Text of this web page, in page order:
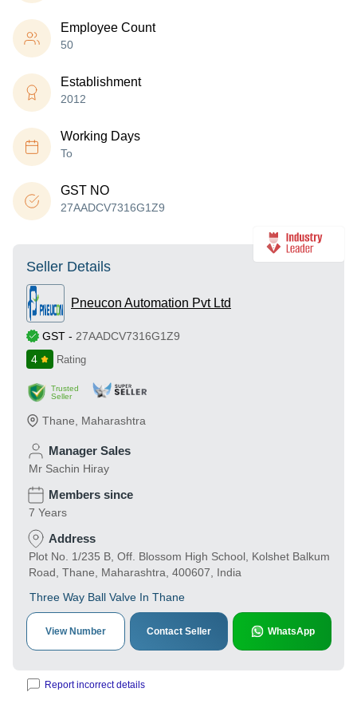
Employee Count
50
Establishment
2012
Working Days
To
GST NO
27AADCV7316G1Z9
Seller Details
Pneucon Automation Pvt Ltd
GST - 27AADCV7316G1Z9
4
Rating
Trusted
Seller
Thane Maharashtra
Manager Sales
Mr Sachin Hiray
Members since
7 Years
Address
Plot No. 1/235 B, Off. Blossom High School, Kolshet Balkum
Road, Thane, Maharashtra, 400607, India
Three Way Ball Valve In Thane
View Number Contact Seller WhatsApp
Report incorrect details